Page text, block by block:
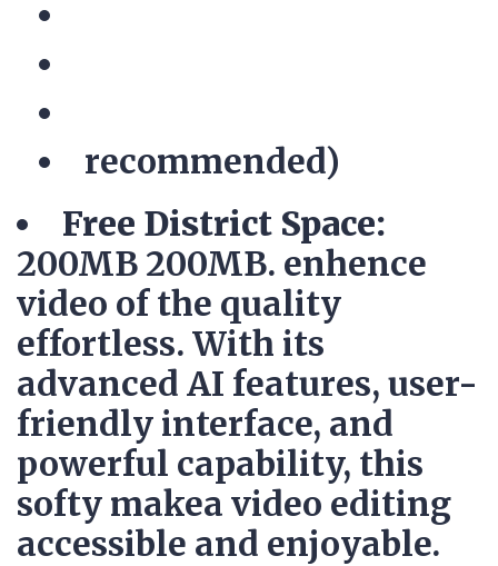
recommended)
Free District Space:
200MB 200MB. enhence
video of the quality
effortless. With its
advanced AI features, user-
friendly interface, and
powerful capability, this
softy makea video editing
accessible and enjoyable.